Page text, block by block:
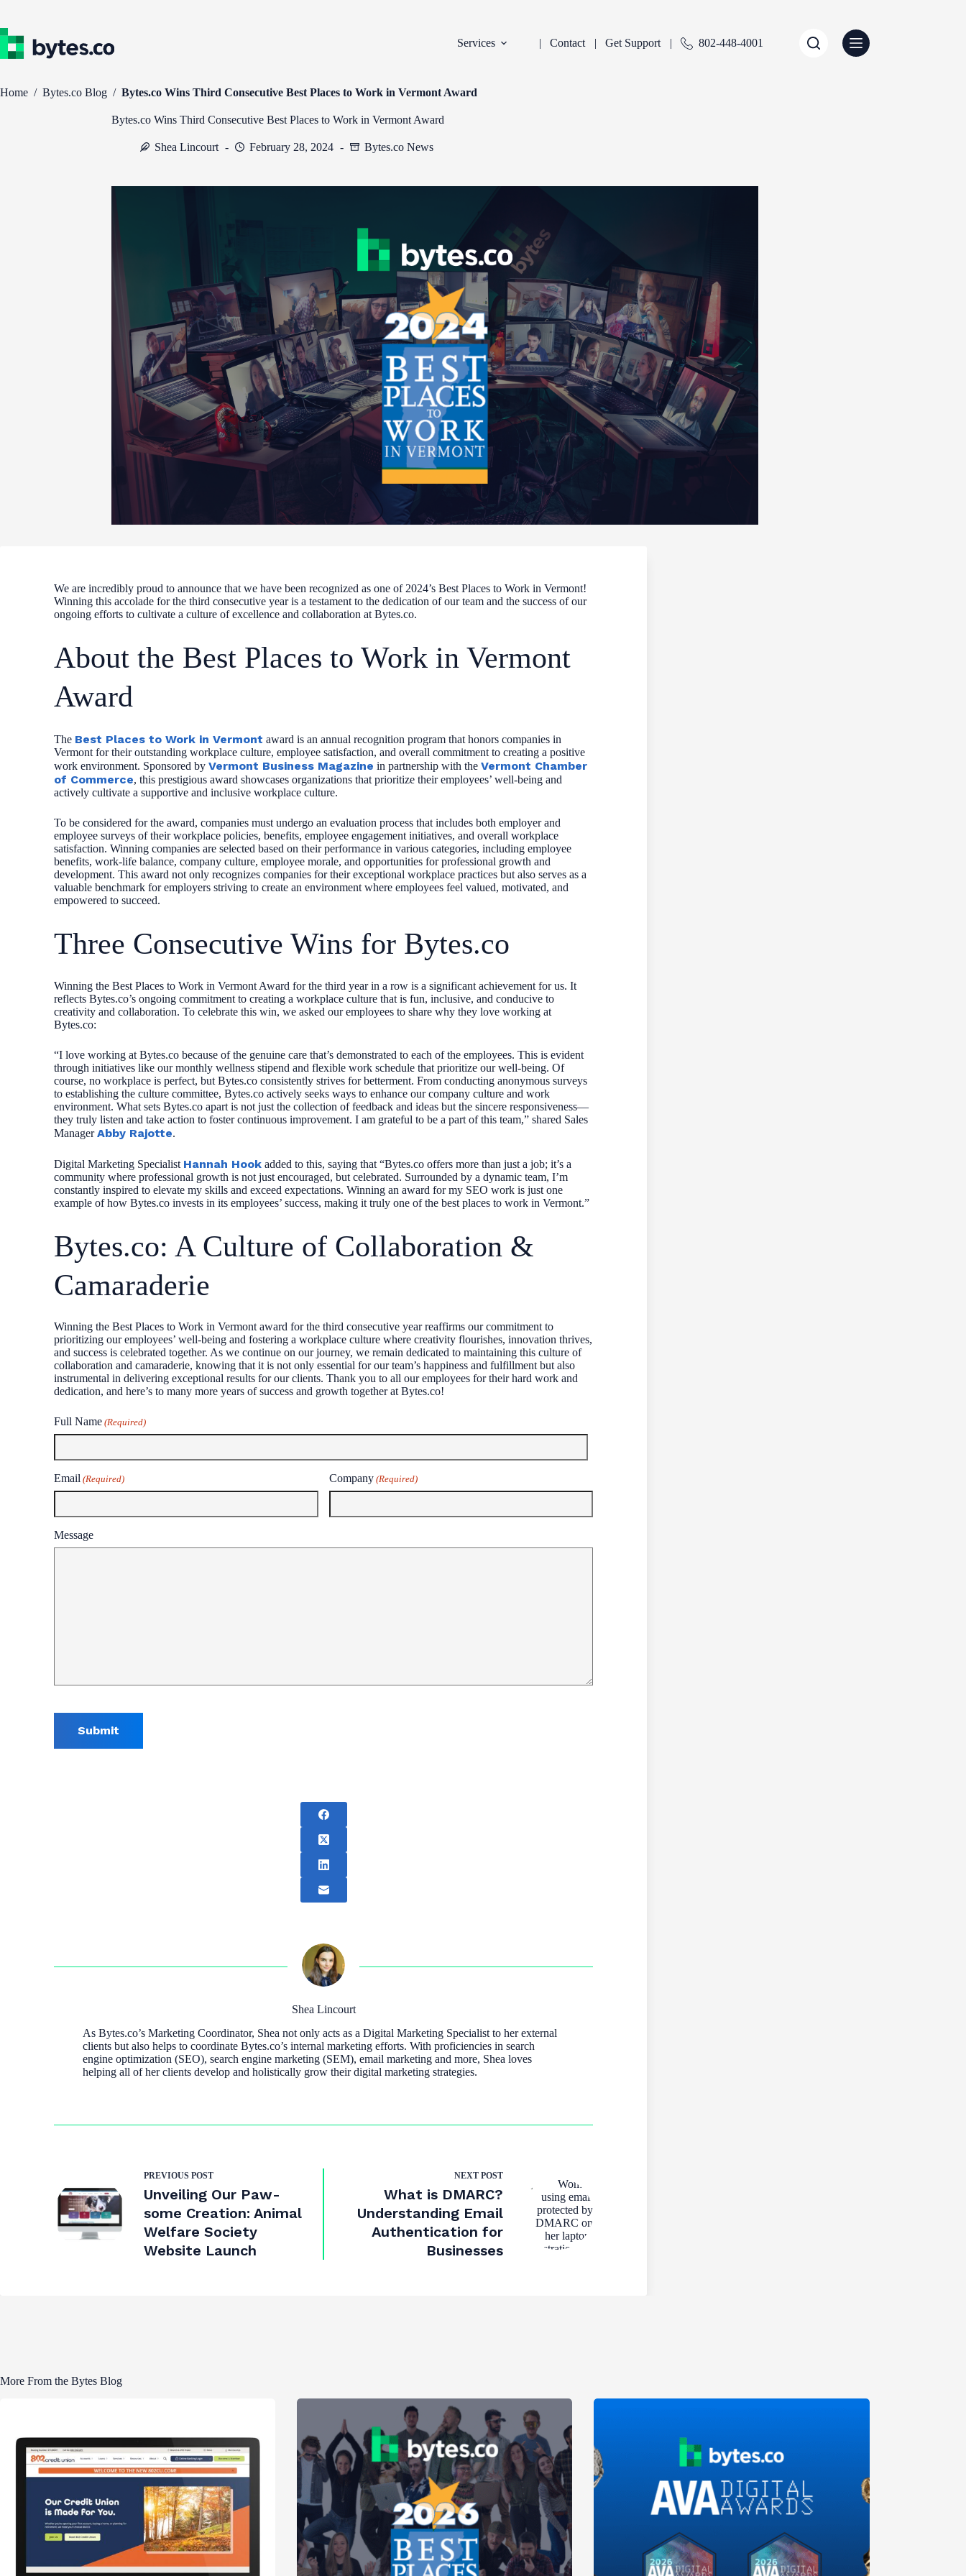
content
Services
Contact Get Support 802-448-4001
Home / Bytes.co Blog / Bytes.co Wins Third Consecutive Best Places to Work in Vermont Award
Bytes.co Wins Third Consecutive Best Places to Work in Vermont Award
Shea Lincourt February 28, 2024 Bytes.co News
We are incredibly proud to announce that we have been recognized as one of 2024’s Best Places to Work in Vermont!
Winning this accolade for the third consecutive year is a testament to the dedication of our team and the success of our
ongoing efforts to cultivate a culture of excellence and collaboration at Bytes.co.
About the Best Places to Work in Vermont
Award
The Best Places to Work in Vermont award is an annual recognition program that honors companies in
Vermont for their outstanding workplace culture, employee satisfaction, and overall commitment to creating a positive
work environment. Sponsored by Vermont Business Magazine in partnership with the Vermont Chamber
of Commerce, this prestigious award showcases organizations that prioritize their employees’ well-being and
actively cultivate a supportive and inclusive workplace culture.
To be considered for the award, companies must undergo an evaluation process that includes both employer and
employee surveys of their workplace policies, benefits, employee engagement initiatives, and overall workplace
satisfaction. Winning companies are selected based on their performance in various categories, including employee
benefits, work-life balance, company culture, employee morale, and opportunities for professional growth and
development. This award not only recognizes companies for their exceptional workplace practices but also serves as a
valuable benchmark for employers striving to create an environment where employees feel valued, motivated, and
empowered to succeed.
Three Consecutive Wins for Bytes.co
Winning the Best Places to Work in Vermont Award for the third year in a row is a significant achievement for us. It
reflects Bytes.co’s ongoing commitment to creating a workplace culture that is fun, inclusive, and conducive to
creativity and collaboration. To celebrate this win, we asked our employees to share why they love working at
Bytes.co:
“I love working at Bytes.co because of the genuine care that’s demonstrated to each of the employees. This is evident
through initiatives like our monthly wellness stipend and flexible work schedule that prioritize our well-being. Of
course, no workplace is perfect, but Bytes.co consistently strives for betterment. From conducting anonymous surveys
to establishing the culture committee, Bytes.co actively seeks ways to enhance our company culture and work
environment. What sets Bytes.co apart is not just the collection of feedback and ideas but the sincere responsiveness—
they truly listen and take action to foster continuous improvement. I am grateful to be a part of this team,” shared Sales
ManagerAbby Rajotte.
Digital Marketing Specialist Hannah Hook added to this, saying that “Bytes.co offers more than just a job; it’s a
community where professional growth is not just encouraged, but celebrated. Surrounded by a dynamic team, I’m
constantly inspired to elevate my skills and exceed expectations. Winning an award for my SEO work is just one
example of how Bytes.co invests in its employees’ success, making it truly one of the best places to work in Vermont.”
Bytes.co: A Culture of Collaboration &
Camaraderie
Winning the Best Places to Work in Vermont award for the third consecutive year reaffirms our commitment to
prioritizing our employees’ well-being and fostering a workplace culture where creativity flourishes, innovation thrives,
and success is celebrated together. As we continue on our journey, we remain dedicated to maintaining this culture of
collaboration and camaraderie, knowing that it is not only essential for our team’s happiness and fulfillment but also
instrumental in delivering exceptional results for our clients. Thank you to all our employees for their hard work and
dedication, and here’s to many more years of success and growth together at Bytes.co!
Full Name (Required)
Email (Required) Company (Required)
Message
Shea Lincourt
As Bytes.co’s Marketing Coordinator, Shea not only acts as a Digital Marketing Specialist to her external
clients but also helps to coordinate Bytes.co’s internal marketing efforts. With proficiencies in search
engine optimization (SEO), search engine marketing (SEM), email marketing and more, Shea loves
helping all of her clients develop and holistically grow their digital marketing strategies.
PREVIOUS POST
Unveiling Our Paw-
some Creation: Animal
Welfare Society
Website Launch
NEXT POST
What is DMARC?
Understanding Email
Authentication for
Businesses
More From the Bytes Blog